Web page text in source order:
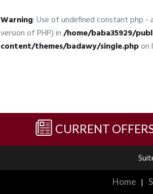
Warning: Use of undefined constant php
version of PHP) in/home/baba35929/
content/themes/badawy/single.phpon
CURRENT
Home |